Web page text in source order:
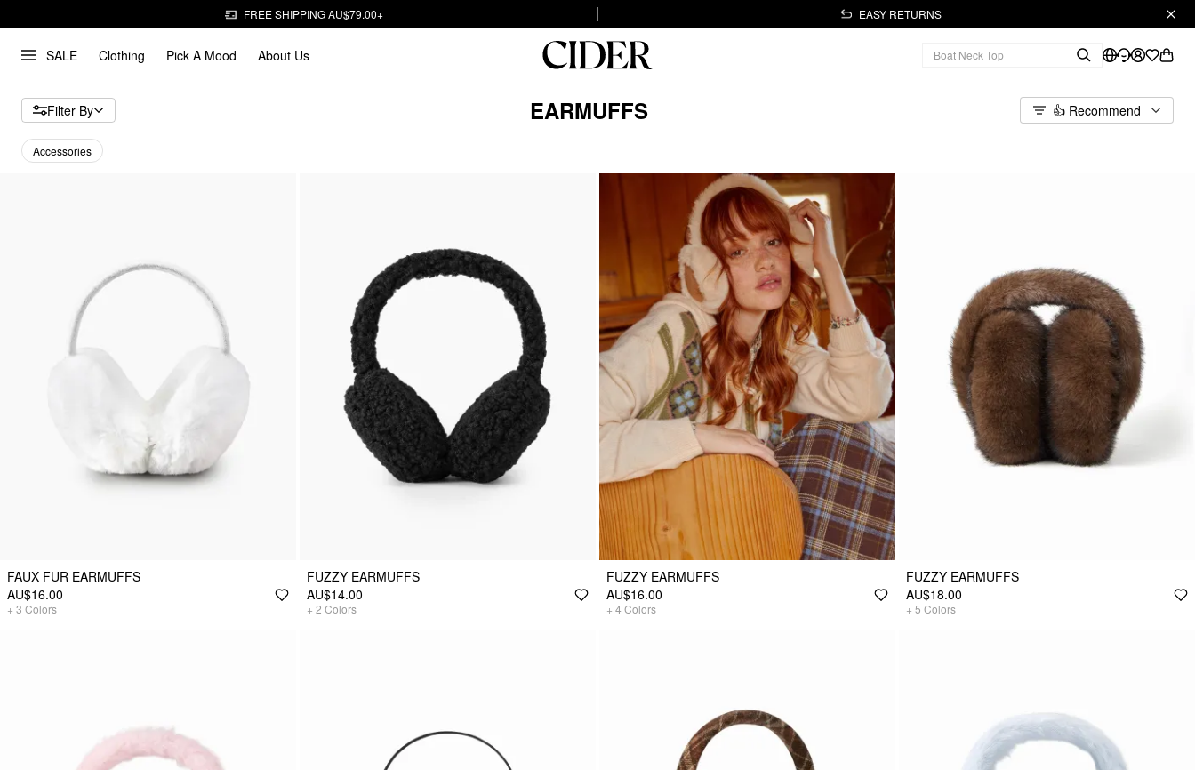
FREE SHIPPING AU$79.00+ EASY RETURNS
SALE Clothing Pick A Mood About Us
Filter By EARMUFFS 👍 Recommend
Accessories
FAUX FUR EARMUFFS
AU$16.00
+ 3 Colors
FUZZY EARMUFFS
AU$14.00
+ 2 Colors
FUZZY EARMUFFS
AU$16.00
+ 4 Colors
FUZZY EARMUFFS
AU$18.00
+ 5 Colors